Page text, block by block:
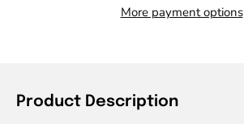
More payment options
Product Description